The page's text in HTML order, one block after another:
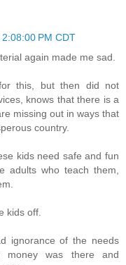
PM CDT
again made me sad.
this, but then did not
knows that there is a
missing out in ways that
country.
kids need safe and fun
adults who teach them,
kids off.
ignorance of the needs
money was there and